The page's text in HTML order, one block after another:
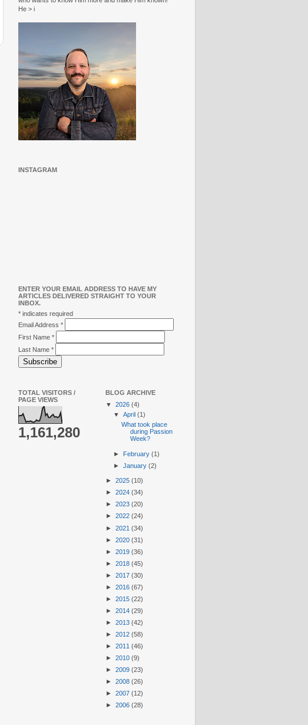
He > i
INSTAGRAM
ENTER YOUR EMAIL ADDRESS TO HAVE MY
ARTICLES DELIVERED STRAIGHT TO YOUR
INBOX.
* indicates required
Email Address *
First Name *
Last Name *
TOTAL VISITORS /
PAGE VIEWS
1,161,280
BLOG ARCHIVE
▼ 2026 (4)
▼ April (1)
What took place
during Passion
Week?
► February (1)
► January (2)
► 2025 (10)
► 2024 (34)
► 2023 (20)
► 2022 (24)
► 2021 (34)
► 2020 (31)
► 2019 (36)
► 2018 (45)
► 2017 (30)
► 2016 (67)
► 2015 (22)
► 2014 (29)
► 2013 (42)
► 2012 (58)
► 2011 (46)
► 2010 (9)
► 2009 (23)
► 2008 (26)
► 2007 (12)
► 2006 (28)